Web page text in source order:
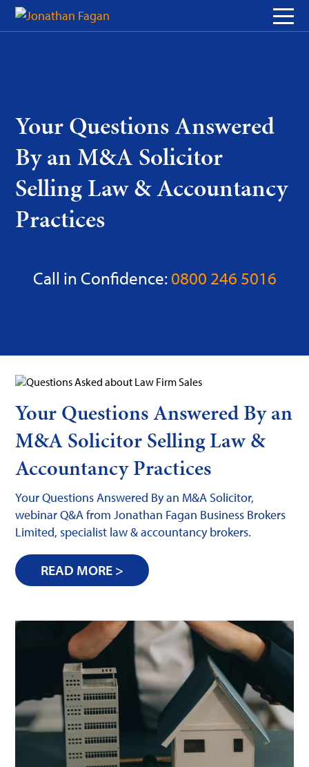
Skip
Your Questions Answered
By an M&A Solicitor
Selling Law & Accountancy
Practices
Call in Confidence:0800 246 5016
Your Questions Answered By an
M&A Solicitor Selling Law &
Accountancy Practices
Your Questions Answered By an M&A Solicitor,
webinar Q&A from Jonathan Fagan Business Brokers
Limited, specialist law & accountancy brokers.
READ MORE >